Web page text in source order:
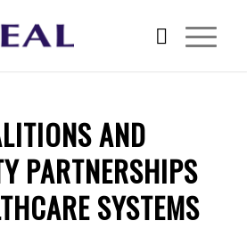
AND
PARTNERSHIPS
SYSTEMS